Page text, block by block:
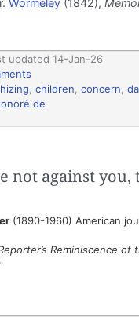
updated 14-Jan-26
children concern
de
not against
(1890-1960) American
Reminiscence of